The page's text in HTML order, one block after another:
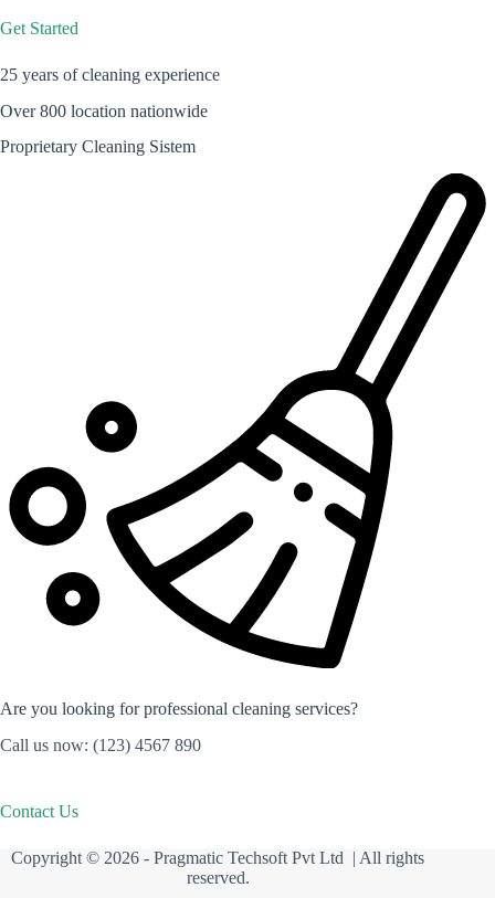
Get Started
25 years of cleaning experience
Over 800 location nationwide
Proprietary Cleaning Sistem
Are you looking for professional cleaning services?
Call us now: (123) 4567 890
Contact Us
Copyright © 2026 -Pragmatic Techsoft Pvt Ltd | All rights
reserved.